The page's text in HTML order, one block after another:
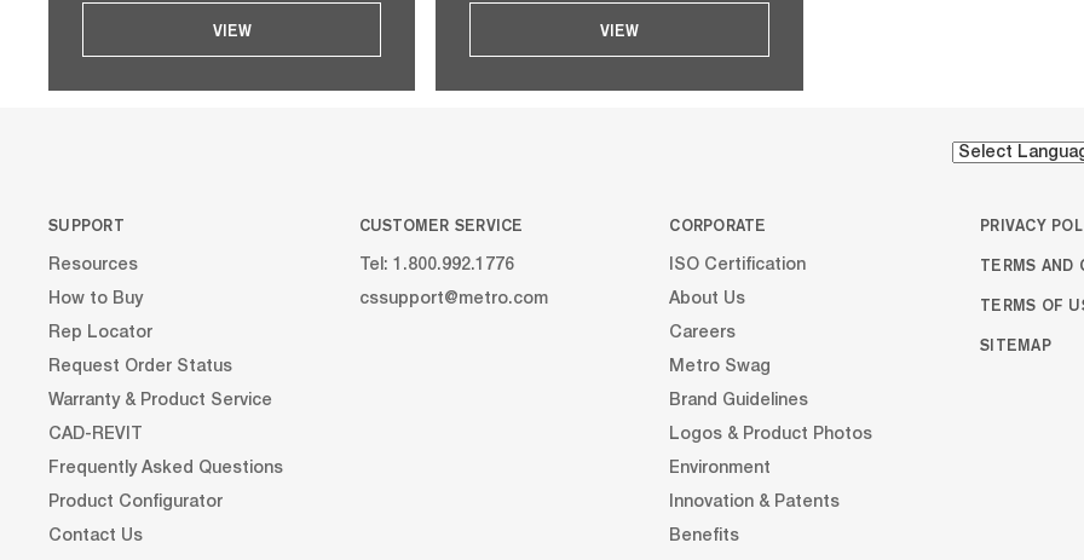
VIEW VIEW
SUPPORT
Resources
How to Buy
Rep Locator
Request Order Status
Warranty & Product Service
CAD-REVIT
Frequently Asked Questions
Product Configurator
Contact Us
CUSTOMER SERVICE
Tel: 1.800.992.1776
cssupport@metro.com
CORPORATE
ISO Certification
About Us
Careers
Metro Swag
Brand Guidelines
Logos & Product Photos
Environment
Innovation & Patents
Benefits
PRIVACY
TERMS AND
TERMS OF
SITEMAP